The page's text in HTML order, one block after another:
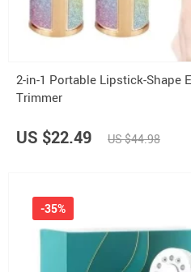
2-in-1 Portable Lipstick-Shape
Trimmer
US $22.49 US $44.98
-35%